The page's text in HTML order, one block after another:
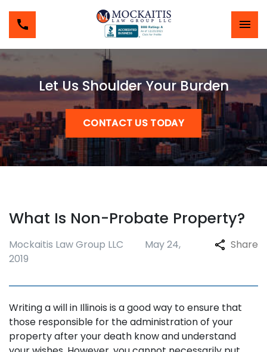
Let Us Shoulder Your Burden
CONTACT US TODAY
What Is Non-Probate Property?
Mockaitis Law Group LLC
May 24,
2019
Share
Writing a will in Illinois is a good way to ensure that
those responsible for the administration of your
property after your death know and understand